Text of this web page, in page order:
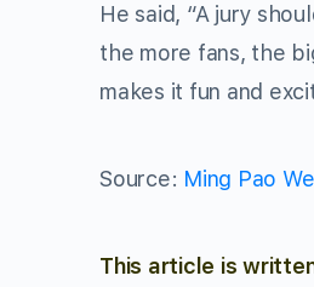
He said, “A jury
the more fans, the
makes it fun and
Source: Ming Pao
This article is